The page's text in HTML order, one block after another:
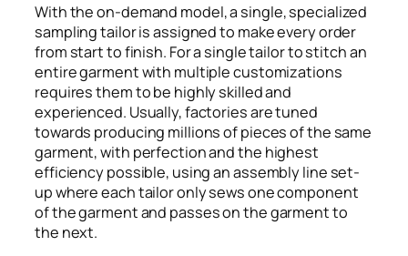
With the on-demand model, a single, specialized
sampling tailor is assigned to make every order
from start to finish. For a single tailor to stitch an
entire garment with multiple customizations
requires them to be highly skilled and
experienced. Usually, factories are tuned
towards producing millions of pieces of the same
garment, with perfection and the highest
efficiency possible, using an assembly line set-
up where each tailor only sews one component
of the garment and passes on the garment to
the next.